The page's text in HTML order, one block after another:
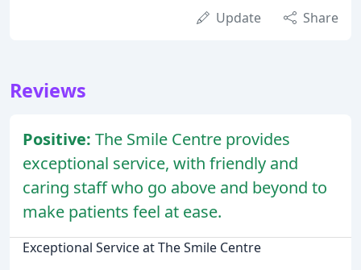
Update Share
Reviews
Positive: The Smile Centre provides
exceptional service, with friendly and
caring staff who go above and beyond to
make patients feel at ease.
Exceptional Service at The Smile Centre